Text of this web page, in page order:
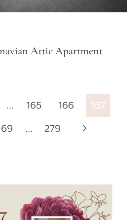
Attic Apartment
… 165 166
167
… 279
Next